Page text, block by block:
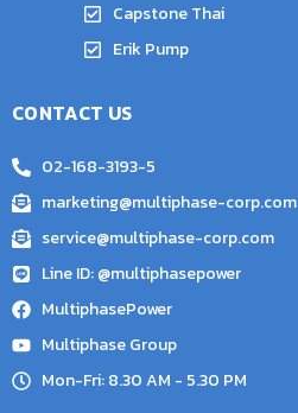
Capstone Thai
Erik Pump
CONTACT US
02-168-3193-5
marketing@multiphase-corp.com
service@multiphase-corp.com
Line ID: @multiphasepower
MultiphasePower
Multiphase Group
Mon-Fri: 8.30 AM - 5.30 PM